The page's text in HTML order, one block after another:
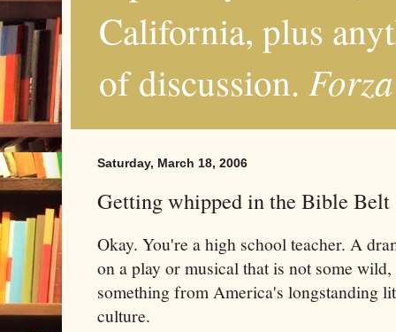
California, plus
of discussion.
Saturday, March 18, 2006
Getting whipped in the Bible Belt
Okay. You're a high school teacher. A
on a play or musical that is not some
something from America's longstanding
culture.